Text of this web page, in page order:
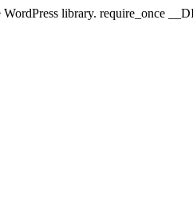
library. require_once